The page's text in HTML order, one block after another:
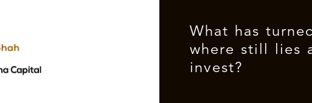
What has
where still lies
invest?